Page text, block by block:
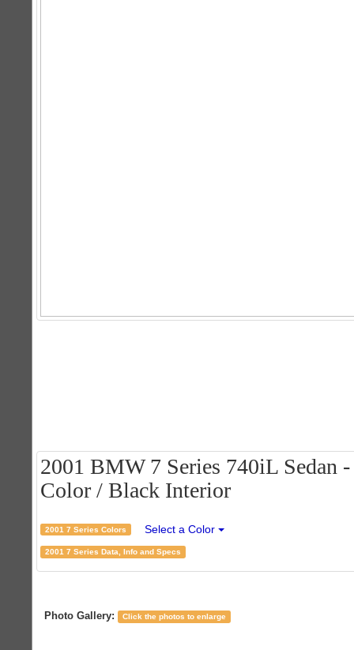
2001 BMW 7 Series 740iL Sedan
Color / Black Interior
2001 7 Series Colors Select a Color
2001 7 Series Data, Info and Specs
Photo Gallery: Click the photos to enlarge